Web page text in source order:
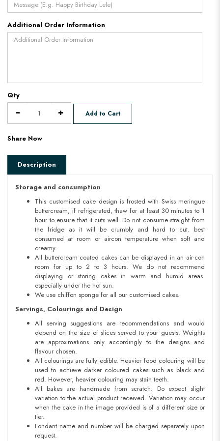
Additional Order Information
Qty
Add to Cart
Share Now
Description
Storage and consumption
This customised cake design is frosted with Swiss meringue
buttercream, if refrigerated, thaw for at least 30 minutes to 1
hour to ensure that it cuts well. Do not consume straight from
the fridge as it will be crumbly and hard to cut. best
consumed at room or aircon temperature when soft and
creamy.
All buttercream coated cakes can be displayed in an air-con
room for up to 2 to 3 hours. We do not recommend
displaying or storing cakes in warm and humid areas.
especially under the hot sun.
We use chiffon sponge for all our customised cakes.
Servings, Colourings and Design
All serving suggestions are recommendations and would
depend on the size of slices served to your guests. Weights
are approximations only accordingly to the designs and
flavour chosen.
All colourings are fully edible. Heavier food colouring will be
used to achieve darker coloured cakes such as black and
red. However, heavier colouring may stain teeth.
All bakes are handmade from scratch. Do expect slight
variation to the actual product received. Variation may occur
when the cake in the image provided is of a different size or
tier.
Fondant name and number will be charged separately upon
request.